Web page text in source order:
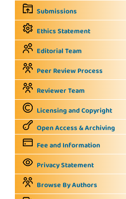
Submissions
Ethics Statement
Editorial Team
Peer Review Process
Reviewer Team
Licensing and Copyright
Open Access & Archiving
Fee and Information
Privacy Statement
Browse By Authors